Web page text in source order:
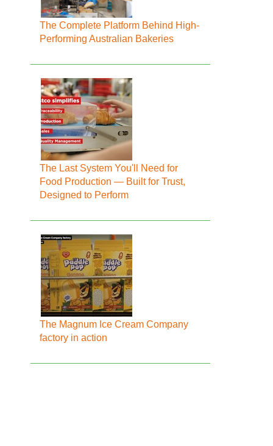
The Complete Platform Behind High-
Performing Australian Bakeries
The Last System You'll Need for
Food Production — Built for Trust,
Designed to Perform
The Magnum Ice Cream Company
factory in action